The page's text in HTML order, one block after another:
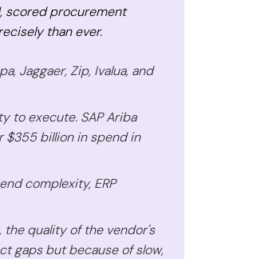
scored procurement
than ever.
Jaggaer, Zip, Ivalua, and
to execute. SAP Ariba
$355 billion in spend in
complexity, ERP
the quality of the vendor's
gaps but because of slow,